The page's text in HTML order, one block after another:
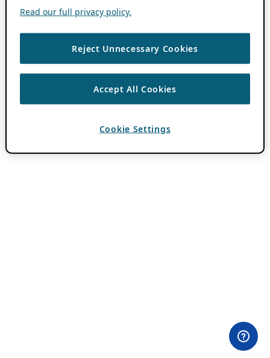
Read our full privacy policy.
Reject Unnecessary Cookies
Accept All Cookies
Cookie Settings